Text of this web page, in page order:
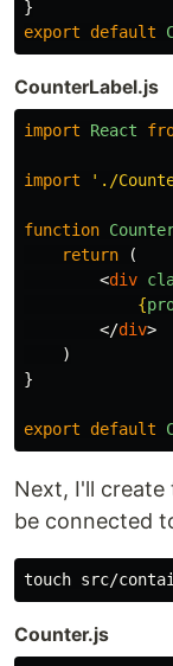
}
export
default
CounterLabel.js
import React
import ' ./
function
return
(
<div
{
</div>
)
}
export default
Next, I'll
be connected
Counter.js